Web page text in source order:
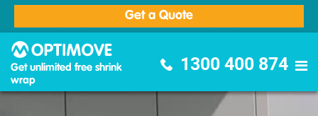
Get a Quote
Get unlimited free shrink
wrap
1300 400 874